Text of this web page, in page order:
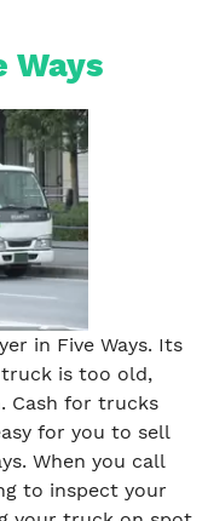
Ways
in Five Ways. Its
is too old,
Cash for trucks
for you to sell
When you call
to inspect your